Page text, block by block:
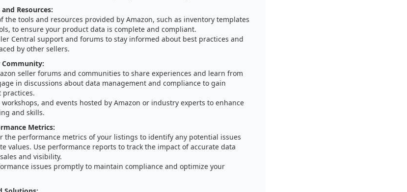
Resources:
the tools and resources provided by Amazon, such as inventory templates
to ensure your product data is complete and compliant.
Central support and forums to stay informed about best practices and
by other sellers.
Community:
seller forums and communities to share experiences and learn from
in discussions about data management and compliance to gain
practices.
and events hosted by Amazon or industry experts to enhance
and skills.
Metrics:
the performance metrics of your listings to identify any potential issues
values. Use performance reports to track the impact of accurate data
and visibility.
issues promptly to maintain compliance and optimize your